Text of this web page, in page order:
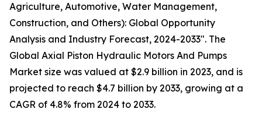
Agriculture, Automotive, Water Management,
Construction, and Others): Global Opportunity
Analysis and Industry Forecast, 2024-2033". The
Global Axial Piston Hydraulic Motors And Pumps
Market size was valued at $2.9 billion in 2023, and is
projected to reach $4.7 billion by 2033, growing at a
CAGR of 4.8% from 2024 to 2033.